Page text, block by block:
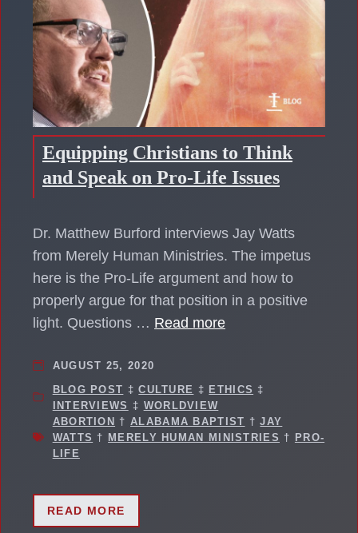
Equipping Christians to Think
and Speak on Pro-Life Issues
Dr. Matthew Burford interviews Jay Watts
from Merely Human Ministries. The impetus
here is the Pro-Life argument and how to
properly argue for that position in a positive
light. Questions … Read more
AUGUST 25, 2020
BLOG POST ‡CULTURE ‡ ETHICS ‡
INTERVIEWS ‡ WORLDVIEW
ABORTION † ALABAMA BAPTIST †JAY
WATTS † MERELY HUMAN MINISTRIES † PRO-
LIFE
READ MORE